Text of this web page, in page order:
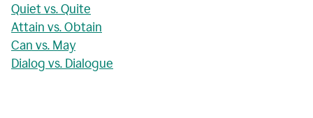
Quiet vs. Quite
Attain vs. Obtain
Can vs. May
Dialog vs. Dialogue